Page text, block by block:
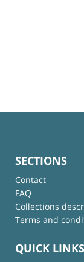
SECTIONS
Contact
FAQ
Collections
Terms and
QUICK LINKS